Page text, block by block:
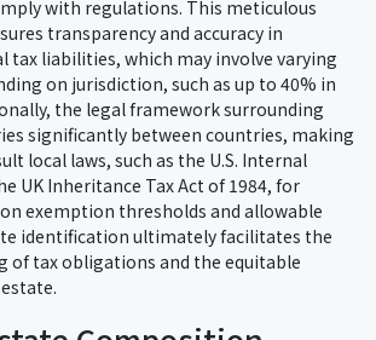
with regulations. This meticulous
transparency and accuracy in
tax liabilities, which may involve varying
on jurisdiction, such as up to 40% in
the legal framework surrounding
significantly between countries, making
local laws, such as the U.S. Internal
UK Inheritance Tax Act of 1984, for
exemption thresholds and allowable
identification ultimately facilitates the
of tax obligations and the equitable